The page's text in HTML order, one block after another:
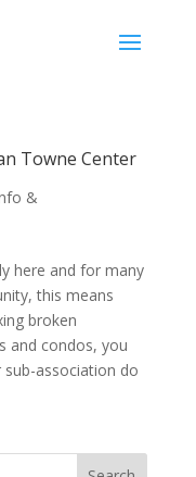
Towne Center
&
here and for many
this means
broken
and condos, you
association do